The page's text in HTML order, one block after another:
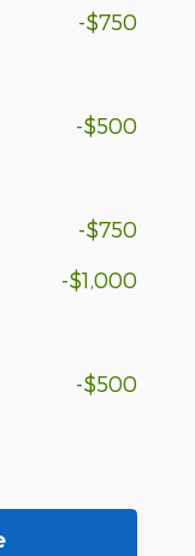
-$750
-$500
-$750
-$1,000
-$500